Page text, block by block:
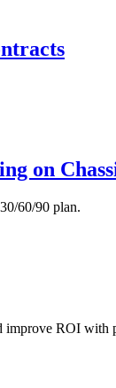
on
60/90 plan.
improve ROI with